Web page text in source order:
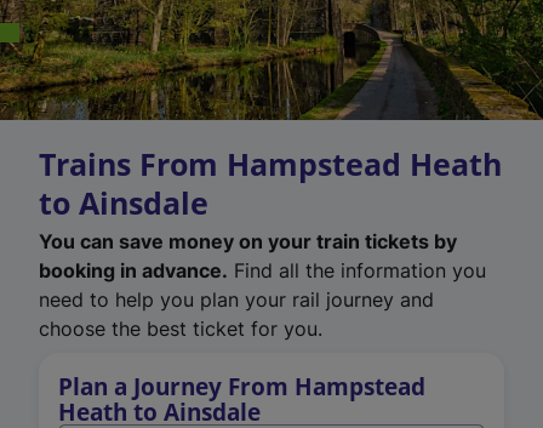
Trains From Hampstead Heath
to Ainsdale
You can save money on your train tickets by
booking in advance. Find all the information you
need to help you plan your rail journey and
choose the best ticket for you.
Plan a Journey From Hampstead
Heath to Ainsdale